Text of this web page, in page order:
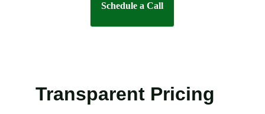
Schedule a Call
Transparent Pricing